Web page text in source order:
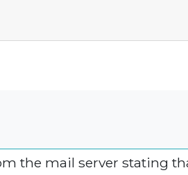
the mail server stating